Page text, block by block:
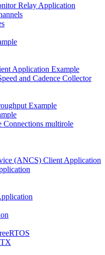
Relay Application
Application Example
and Cadence Collector
Example
multirole
(ANCS) Client Application